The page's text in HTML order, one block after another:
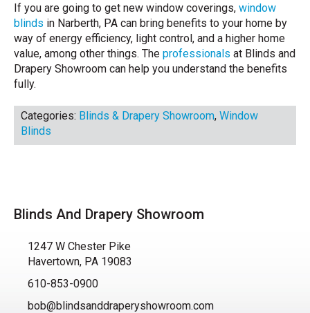
If you are going to get new window coverings, window
blinds in Narberth, PA can bring benefits to your home by
way of energy efficiency, light control, and a higher home
value, among other things. The professionals at Blinds and
Drapery Showroom can help you understand the benefits
fully.
Categories: Blinds & Drapery Showroom, Window
Blinds
Blinds And Drapery Showroom
1247 W Chester Pike
Havertown, PA 19083
610-853-0900
bob@blindsanddraperyshowroom.com